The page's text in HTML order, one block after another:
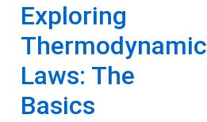
Exploring
Thermodynamic
Laws: The
Basics